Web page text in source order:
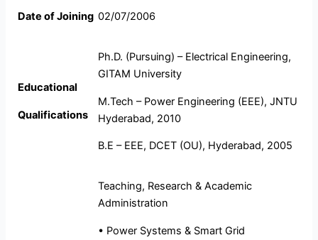
Date of Joining 02/07/2006
Educational
Qualifications
Ph.D. (Pursuing) – Electrical Engineering,
GITAM University
M.Tech – Power Engineering (EEE), JNTU
Hyderabad, 2010
B.E – EEE, DCET (OU), Hyderabad, 2005
Teaching, Research & Academic
Administration
• Power Systems & Smart Grid